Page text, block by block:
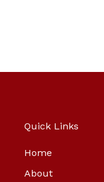
Quick Links
Home
About